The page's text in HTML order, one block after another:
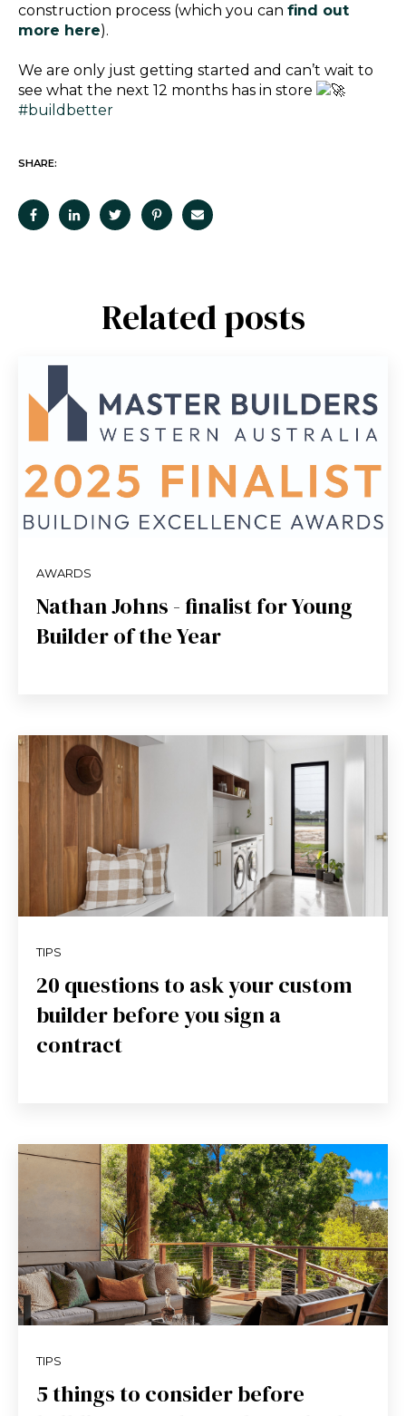
construction process (which you can find out
more here).
We are only just getting started and can’t wait to
see what the next 12 months has in store
#buildbetter
SHARE:
Related posts
AWARDS
Nathan Johns - finalist for Young
Builder of the Year
TIPS
20 questions to ask your custom
builder before you sign a
contract
TIPS
5 things to consider before